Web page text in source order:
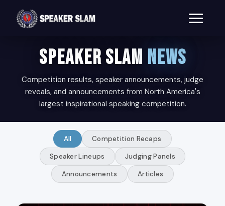
SPEAKER SLAM NEWS
Competition results, speaker announcements, judge
reveals, and announcements from North America's
largest inspirational speaking competition.
All Competition Recaps
Speaker Lineups Judging Panels
Announcements Articles